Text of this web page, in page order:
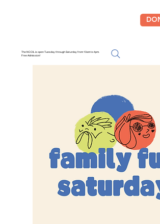
The NCCIL is open Tuesday through Saturday from 10am to 4pm.
Free Admission!